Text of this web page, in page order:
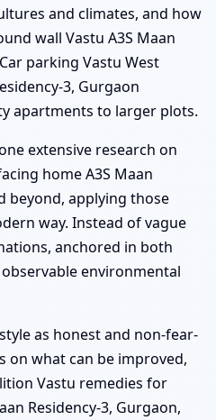
and climates, and how
wall Vastu A3S Maan
parking Vastu West
3, Gurgaon
apartments to larger plots.
extensive research on
home A3S Maan
beyond, applying those
way. Instead of vague
anchored in both
environmental
as honest and non-fear-
on what can be improved,
Vastu remedies for
Residency-3, Gurgaon,